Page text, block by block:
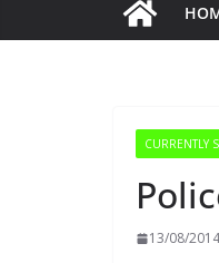
CURRENTLY
13/08/2014